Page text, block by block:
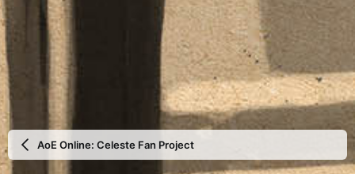
AoE Online: Celeste Fan Project